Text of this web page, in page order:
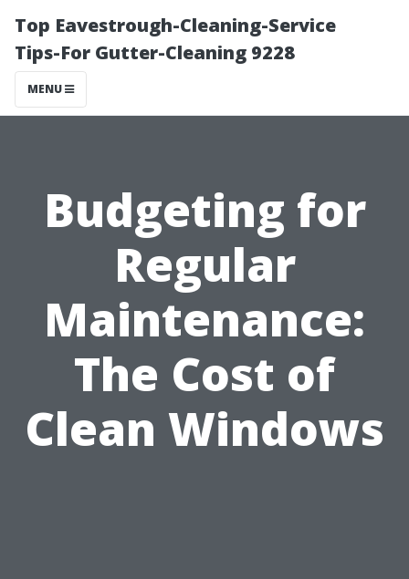
Top Eavestrough-Cleaning-Service
Tips-For Gutter-Cleaning 9228
MENU
Budgeting for
Regular
Maintenance:
The Cost of
Clean Windows